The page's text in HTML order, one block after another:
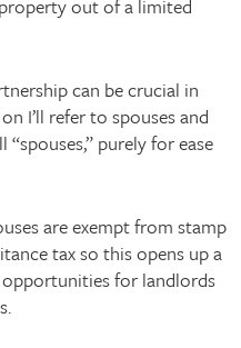
out of a limited
can be crucial in
I’ll refer to spouses and
purely for ease
are exempt from stamp
tax so this opens up a
for landlords